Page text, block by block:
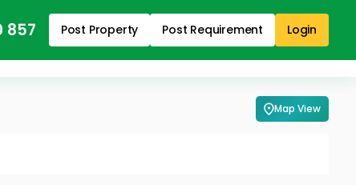
857 Post Property Post Requirement Login
Map View